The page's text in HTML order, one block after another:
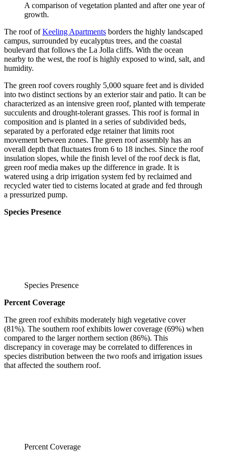
A comparison of vegetation planted and after one year of
growth.
The roof ofKeeling Apartments borders the highly landscaped
campus, surrounded by eucalyptus trees, and the coastal
boulevard that follows the La Jolla cliffs. With the ocean
nearby to the west, the roof is highly exposed to wind, salt, and
humidity.
The green roof covers roughly 5,000 square feet and is divided
into two distinct sections by an exterior stair and patio. It can be
characterized as an intensive green roof, planted with temperate
succulents and drought-tolerant grasses. This roof is formal in
composition and is planted in a series of subdivided beds,
separated by a perforated edge retainer that limits root
movement between zones. The green roof assembly has an
overall depth that fluctuates from 6 to 18 inches. Since the roof
insulation slopes, while the finish level of the roof deck is flat,
green roof media makes up the difference in grade. It is
watered using a drip irrigation system fed by reclaimed and
recycled water tied to cisterns located at grade and fed through
a pressurized pump.
Species Presence
Species Presence
Percent Coverage
The green roof exhibits moderately high vegetative cover
(81%). The southern roof exhibits lower coverage (69%) when
compared to the larger northern section (86%). This
discrepancy in coverage may be correlated to differences in
species distribution between the two roofs and irrigation issues
that affected the southern roof.
Percent Coverage